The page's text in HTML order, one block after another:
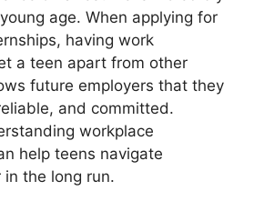
age. When applying for
having work
a teen apart from other
future employers that they
and committed.
workplace
help teens navigate
the long run.